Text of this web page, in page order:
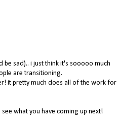
sad).. i just think it's sooooo much
are transitioning.
it pretty much does all of the work for
what you have coming up next!